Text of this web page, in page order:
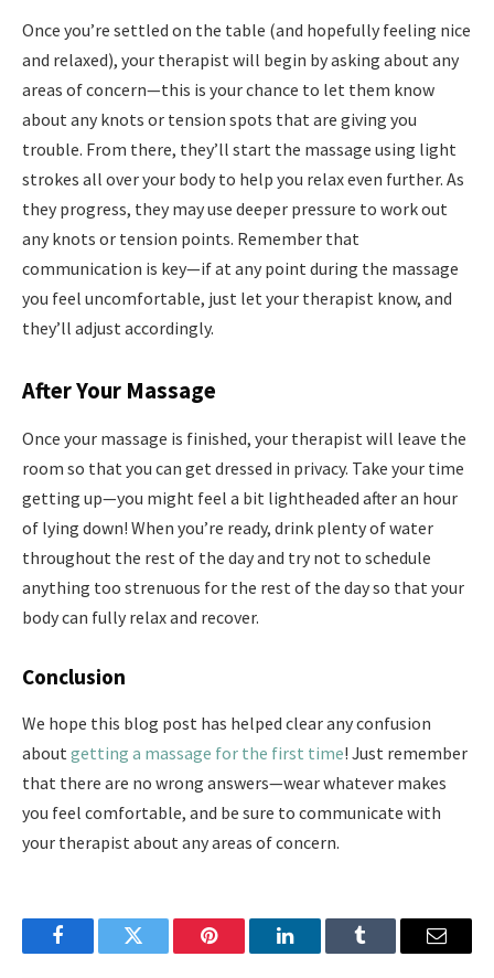
Once you’re settled on the table (and hopefully feeling nice
and relaxed), your therapist will begin by asking about any
areas of concern—this is your chance to let them know
about any knots or tension spots that are giving you
trouble. From there, they’ll start the massage using light
strokes all over your body to help you relax even further. As
they progress, they may use deeper pressure to work out
any knots or tension points. Remember that
communication is key—if at any point during the massage
you feel uncomfortable, just let your therapist know, and
they’ll adjust accordingly.
After Your Massage
Once your massage is finished, your therapist will leave the
room so that you can get dressed in privacy. Take your time
getting up—you might feel a bit lightheaded after an hour
of lying down! When you’re ready, drink plenty of water
throughout the rest of the day and try not to schedule
anything too strenuous for the rest of the day so that your
body can fully relax and recover.
Conclusion
We hope this blog post has helped clear any confusion
about getting a massage for the first time! Just remember
that there are no wrong answers—wear whatever makes
you feel comfortable, and be sure to communicate with
your therapist about any areas of concern.
FacebookTwitter Pinterest LinkedInTumblr Email